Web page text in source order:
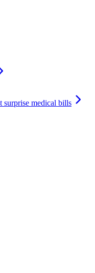
surprise medical bills